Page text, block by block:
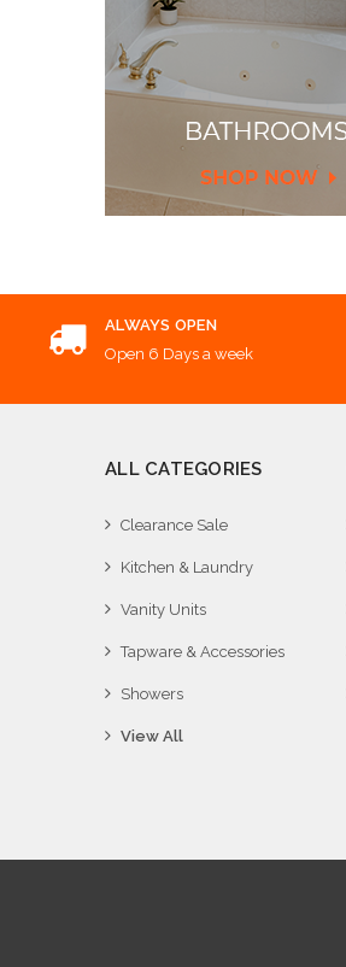
ALWAYS OPEN
Open 6 Days a week
ALL CATEGORIES
Clearance Sale
Kitchen & Laundry
Vanity Units
Tapware & Accessories
Showers
View All